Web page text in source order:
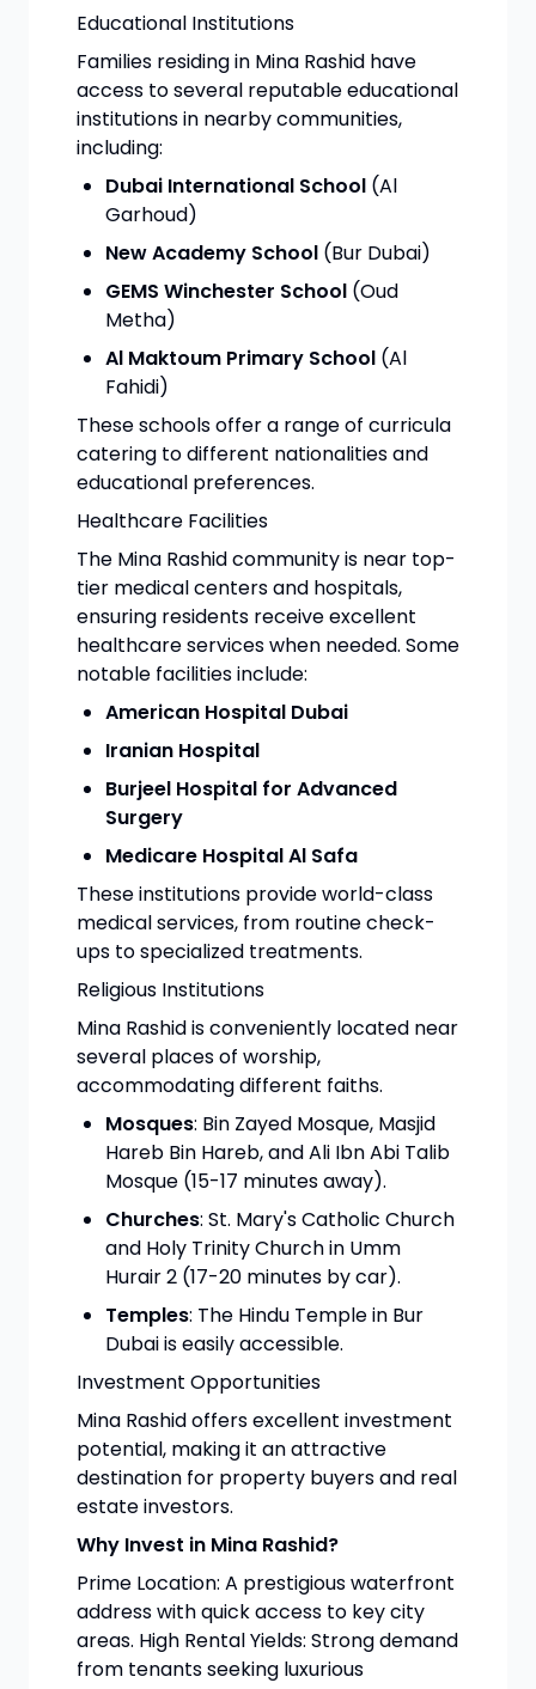
Educational Institutions
Families residing in Mina Rashid have
access to several reputable educational
institutions in nearby communities,
including:
Dubai International School (Al
Garhoud)
New Academy School (Bur Dubai)
GEMS Winchester School (Oud
Metha)
Al Maktoum Primary School (Al
Fahidi)
These schools offer a range of curricula
catering to different nationalities and
educational preferences.
Healthcare Facilities
The Mina Rashid community is near top-
tier medical centers and hospitals,
ensuring residents receive excellent
healthcare services when needed. Some
notable facilities include:
American Hospital Dubai
Iranian Hospital
Burjeel Hospital for Advanced
Surgery
Medicare Hospital Al Safa
These institutions provide world-class
medical services, from routine check-
ups to specialized treatments.
Religious Institutions
Mina Rashid is conveniently located near
several places of worship,
accommodating different faiths.
Mosques: Bin Zayed Mosque, Masjid
Hareb Bin Hareb, and Ali Ibn Abi Talib
Mosque (15-17 minutes away).
Churches: St. Mary's Catholic Church
and Holy Trinity Church in Umm
Hurair 2 (17-20 minutes by car).
Temples: The Hindu Temple in Bur
Dubai is easily accessible.
Investment Opportunities
Mina Rashid offers excellent investment
potential, making it an attractive
destination for property buyers and real
estate investors.
Why Invest in Mina Rashid?
Prime Location: A prestigious waterfront
address with quick access to key city
areas. High Rental Yields: Strong demand
from tenants seeking luxurious